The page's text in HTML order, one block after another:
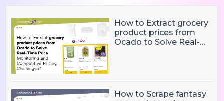
How to Extract grocery
product prices from
Ocado to Solve Real-
How to Scrape fantasy